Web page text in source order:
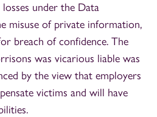
under the Data
misuse of private information,
breach of confidence. The
was vicarious liable was
by the view that employers
victims and will have